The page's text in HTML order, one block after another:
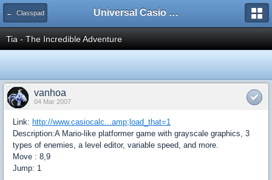
← Classpad Universal Casio Forum
Tia - The Incredible Adventure
vanhoa
04 Mar 2007
Link: http://www.casiocalc...amp;load_that=1
Description:A Mario-like platformer game with grayscale graphics, 3
types of enemies, a level editor, variable speed, and more.
Move : 8,9
Jump: 1